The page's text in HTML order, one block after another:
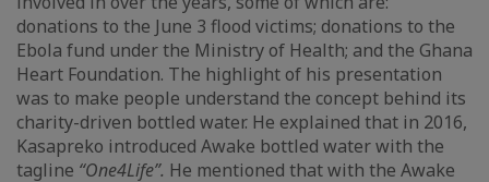
donations to the June 3 flood victims; donations to the
Ebola fund under the Ministry of Health; and the Ghana
Heart Foundation. The highlight of his presentation
was to make people understand the concept behind its
charity-driven bottled water. He explained that in 2016,
Kasapreko introduced Awake bottled water with the
tagline “One4Life”. He mentioned that with the Awake